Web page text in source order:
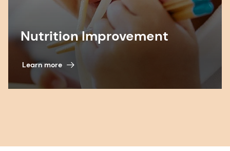
Nutrition Improvement
Learn more